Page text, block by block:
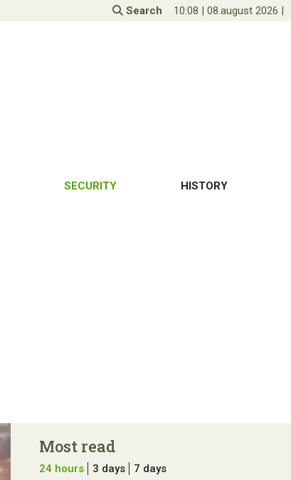
Search 10:08 | 08.august 2026 |
SECURITY HISTORY
Most read
24 hours 3 days 7 days